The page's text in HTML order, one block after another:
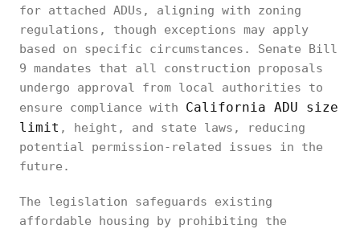
for attached ADUs, aligning with zoning
regulations, though exceptions may apply
based on specific circumstances. Senate Bill
9 mandates that all construction proposals
undergo approval from local authorities to
ensure compliance with California ADU size
limit , height, and state laws, reducing
potential permission-related issues in the
future.
The legislation safeguards existing
affordable housing by prohibiting the